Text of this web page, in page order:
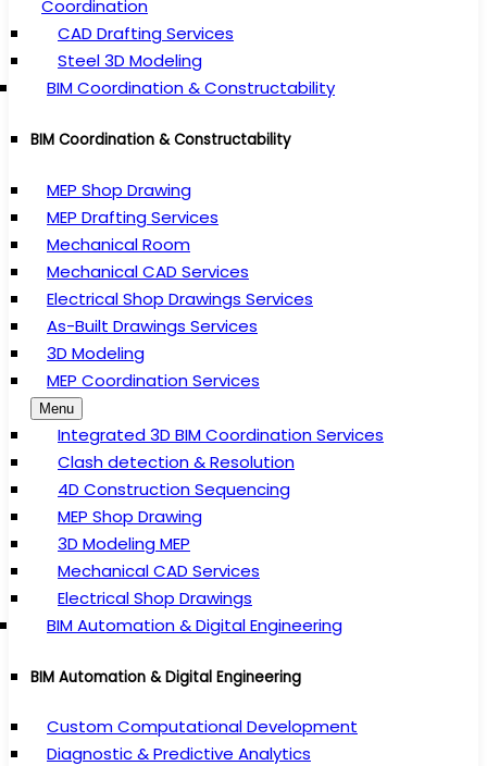
Coordination
CAD Drafting Services
Steel 3D Modeling
BIM Coordination & Constructability
BIM Coordination & Constructability
MEP Shop Drawing
MEP Drafting Services
Mechanical Room
Mechanical CAD Services
Electrical Shop Drawings Services
As-Built Drawings Services
3D Modeling
MEP Coordination Services
Menu
Integrated 3D BIM Coordination Services
Clash detection & Resolution
4D Construction Sequencing
MEP Shop Drawing
3D Modeling MEP
Mechanical CAD Services
Electrical Shop Drawings
BIM Automation & Digital Engineering
BIM Automation & Digital Engineering
Custom Computational Development
Diagnostic & Predictive Analytics